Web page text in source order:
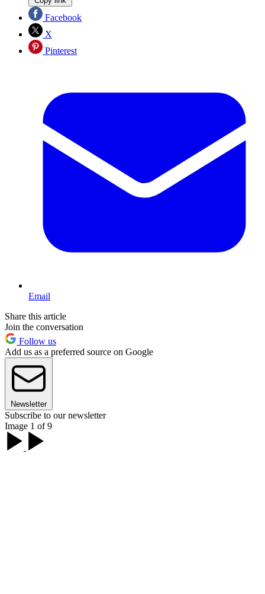
Facebook
X
Pinterest
Email
Share this article
Join the conversation
Follow us
Add us as a preferred source on Google
Newsletter
Subscribe to our newsletter
Image 1 of 9